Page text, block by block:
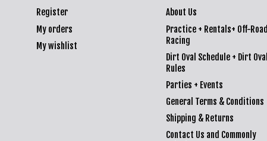
Register
My orders
My wishlist
About Us
Practice + Rentals+ Off-Road
Racing
Dirt Oval Schedule + Dirt Oval
Rules
Parties + Events
General Terms & Conditions
Shipping & Returns
Contact Us and Commonly